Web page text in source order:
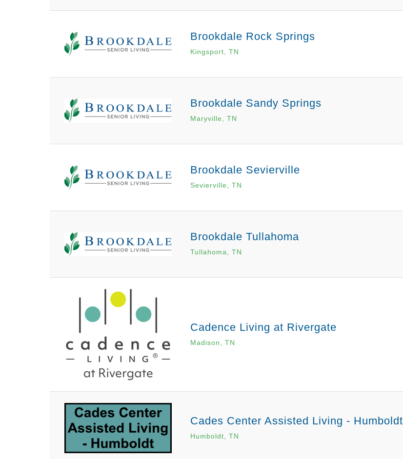
Brookdale Rock Springs
Kingsport, TN
Brookdale Sandy Springs
Maryville, TN
Brookdale Sevierville
Sevierville, TN
Brookdale Tullahoma
Tullahoma, TN
Cadence Living at Rivergate
Madison, TN
Cades Center Assisted Living - Humboldt
Humboldt, TN